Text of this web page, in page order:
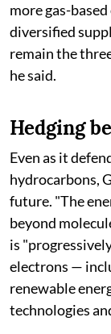
more gas-
diversified
remain the
he said.
Hedging
Even as it
hydrocarbons,
future. "The
beyond
is
electrons —
renewable
technologies